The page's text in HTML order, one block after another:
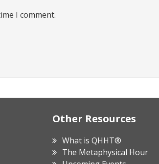
I comment.
Other Resources
What is QHHT®
The Metaphysical Hour